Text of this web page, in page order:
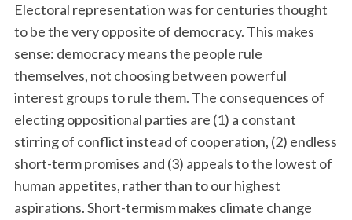
Electoral representation was for centuries thought
to be the very opposite of democracy. This makes
sense: democracy means the people rule
themselves, not choosing between powerful
interest groups to rule them. The consequences of
electing oppositional parties are (1) a constant
stirring of conflict instead of cooperation, (2) endless
short-term promises and (3) appeals to the lowest of
human appetites, rather than to our highest
aspirations. Short-termism makes climate change